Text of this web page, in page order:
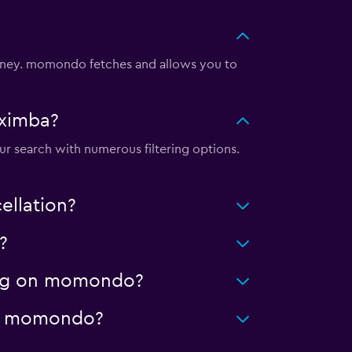
momondo fetches and allows you to
search with numerous filtering options.
on momondo?